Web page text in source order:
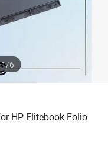
1/6
HP Elitebook Folio